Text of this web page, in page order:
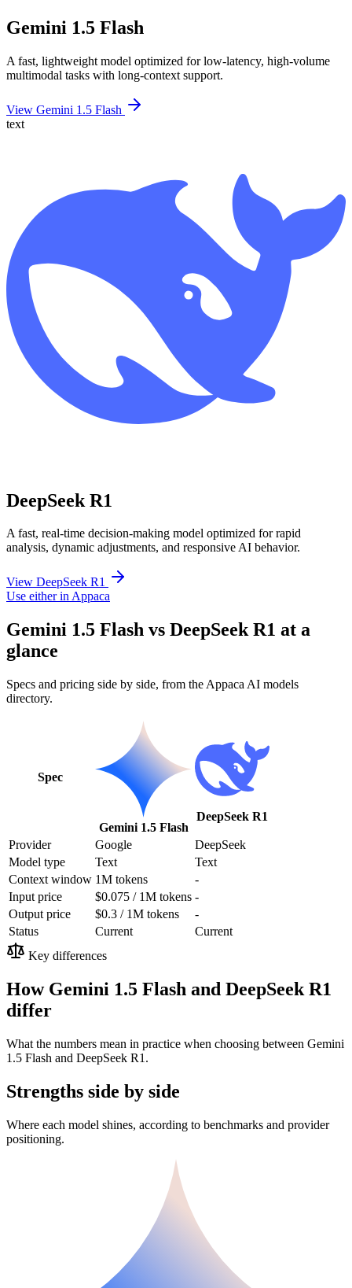
Gemini 1.5 Flash
A fast, lightweight model optimized for low-latency, high-volume
multimodal tasks with long-context support.
View Gemini 1.5 Flash
text
DeepSeek R1
A fast, real-time decision-making model optimized for rapid
analysis, dynamic adjustments, and responsive AI behavior.
View DeepSeek R1
Use either in Appaca
Gemini 1.5 Flash vs DeepSeek R1 at a
glance
Specs and pricing side by side, from the Appaca AI models
directory.
Spec
Gemini 1.5 Flash
DeepSeek R1
Provider Google
DeepSeek
Model type
Text
Text
Context window 1M tokens
-
Input price
$0.075 / 1M tokens -
Output price
$0.3 / 1M tokens
-
Status
Current
Current
Key differences
How Gemini 1.5 Flash and DeepSeek R1
differ
What the numbers mean in practice when choosing between Gemini
1.5 Flash and DeepSeek R1.
Strengths side by side
Where each model shines, according to benchmarks and provider
positioning.